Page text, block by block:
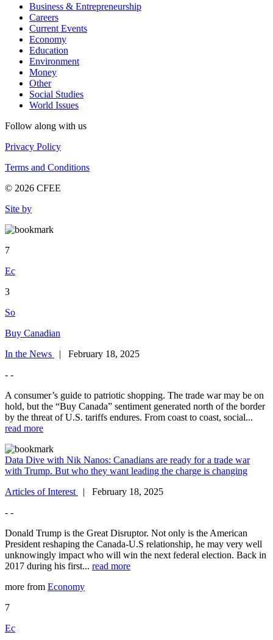
Business & Entrepreneurship
Careers
Current Events
Economy
Education
Environment
Money
Other
Social Studies
World Issues
Follow along with us
Privacy Policy
Terms and Conditions
© 2026 CFEE
Site by
7
Ec
3
So
Buy Canadian
In the News
| February 18, 2025
- -
A consumer’s guide to patriotic shopping. The trade war may be on
hold, but the “Buy Canada” sentiment generated north of the border
by the threat of U.S. tariffs endures. From coast to coast, social...
read more
Data Dive with Nik Nanos: Canadians are ready for a trade war
with Trump. But who they want leading the charge is changing
Articles of Interest
| February 18, 2025
- -
Donald Trump is the Great Disruptor. Not only is the American
President reshaping the Canada-U.S relationship, he may very well
unknowingly impact who will win the next federal election. Back in
2017 during his first... read more
more from Economy
7
Ec